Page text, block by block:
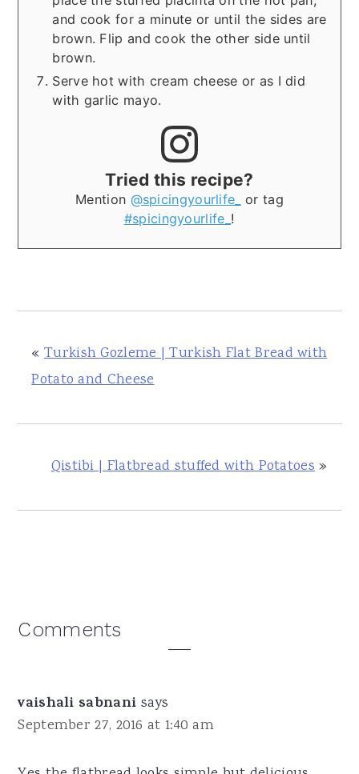
and cook for a minute or until the sides are
brown. Flip and cook the other side until
brown.
Serve hot with cream cheese or as I did
with garlic mayo.
Tried this recipe?
Mention @spicingyourlife_
or tag
#spicingyourlife_ !
« Turkish Gozleme | Turkish Flat Bread with
Potato and Cheese
Qistibi | Flatbread stuffed with Potatoes»
Reader
Comments
vaishali sabnani says
September 27, 2016 at 1:40 am